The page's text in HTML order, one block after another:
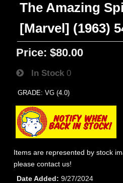
The Amazing
[Marvel] (1963)
Price: $80.00
In Stock 0
GRADE: VG (4.0)
Items are represented by stock
please contact us!
Date Added
9/27/2024